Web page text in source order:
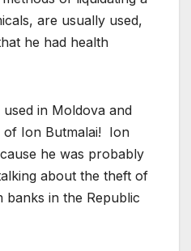
are usually used,
he had health
in Moldova and
of Ion Butmalai! Ion
he was probably
about the theft of
in the Republic